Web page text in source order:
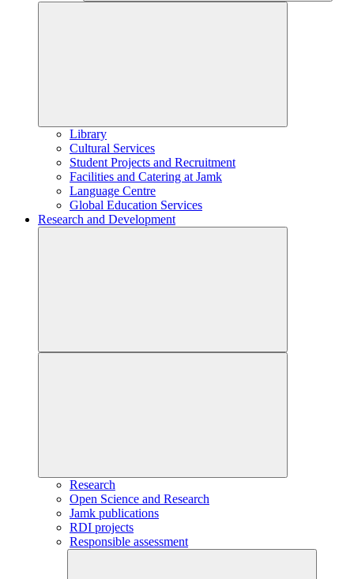
Library
Cultural Services
Student Projects and Recruitment
Facilities and Catering at Jamk
Language Centre
Global Education Services
Research and Development
Research
Open Science and Research
Jamk publications
RDI projects
Responsible assessment